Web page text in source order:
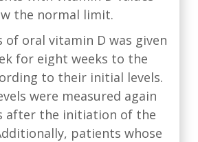
the normal limit.
of oral vitamin D was given
for eight weeks to the
to their initial levels.
were measured again
after the initiation of the
patients whose